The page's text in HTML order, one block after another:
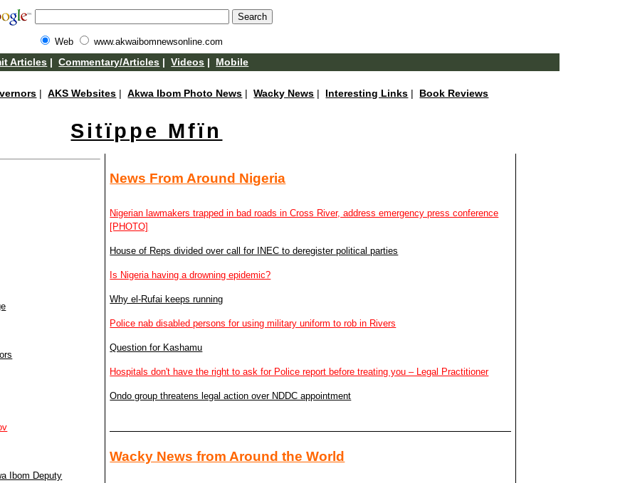
Web www.akwaibomnewsonline.com
Articles |Commentary/Articles |Videos | Mobile
|AKS Websites |Akwa Ibom Photo News |Wacky News | Interesting Links | Book Reviews
Sitïppe Mfïn
Ibom Deputy
News From Around Nigeria
Nigerian lawmakers trapped in bad roads in Cross River, address emergency press conference
[PHOTO]
House of Reps divided over call for INEC to deregister political parties
Is Nigeria having a drowning epidemic?
Why el-Rufai keeps running
Police nab disabled persons for using military uniform to rob in Rivers
Question for Kashamu
Hospitals don't have the right to ask for Police report before treating you – Legal Practitioner
Ondo group threatens legal action over NDDC appointment
Wacky News from Around the World